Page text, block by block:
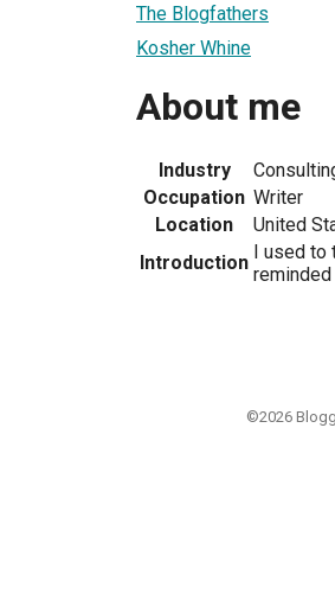
The Blogfathers
Kosher Whine
About me
Industry
Occupation Writer
Location
United
Introduction I used to
©2026